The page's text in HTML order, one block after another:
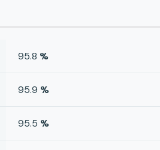
95.8 %
95.9 %
95.5 %